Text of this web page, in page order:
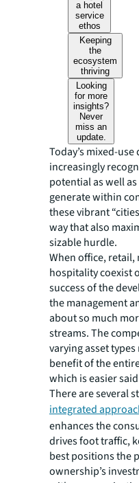
a hotel
service
ethos
Keeping
the
ecosystem
thriving
Looking
for more
insights?
Never
miss an
update.
Today’s mixed-
increasingly
potential as well
generate within
these vibrant
way that also
sizable hurdle.
When office,
hospitality coexist
success of the
the management
about so much
streams. The
varying asset
benefit of the
which is easier
There are several
integrated
enhances the
drives foot traffic,
best positions the
ownership’s